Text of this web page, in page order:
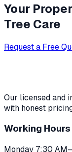
Your
Tree Care
Request a Free
Our licensed and
with honest
Working Hours
Monday 7:30